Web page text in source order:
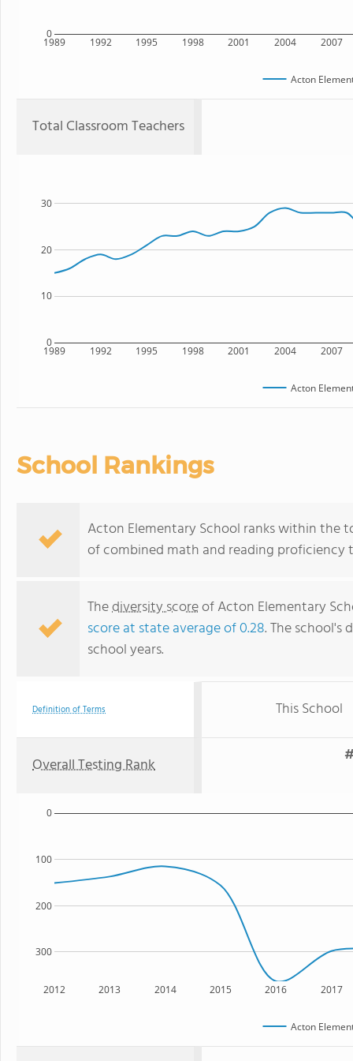
1989 1992 1995 1998 2001 2004 2007
0
Acton
Total Classroom Teachers
1989 1992 1995 1998 2001 2004 2007
0
10
20
30
Acton
School Rankings
Acton Elementary School ranks within the
of combined math and reading proficiency
Thediversity scoreof Acton Elementary
score at state average of 0.28. The school's
school years.
Definition of Terms This School
Overall Testing Rank
2012 2013 2014 2015 2016 2017
300
200
100
0
Acton